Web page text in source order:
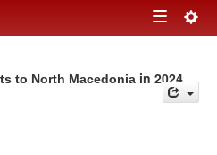
Toggle
to North Macedonia in 2024